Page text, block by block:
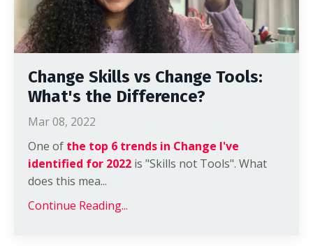
Change Skills vs Change Tools:
What's the Difference?
Mar 08, 2022
One of the top 6 trends in Change I've
identified for 2022 is "Skills not Tools". What
does this mea...
Continue Reading...